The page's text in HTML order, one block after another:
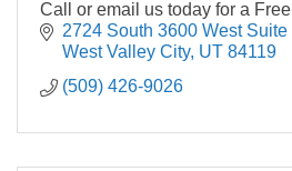
Call or email us today for a
2724 South 3600 West Suite
West Valley City UT 84119
(509) 426-9026